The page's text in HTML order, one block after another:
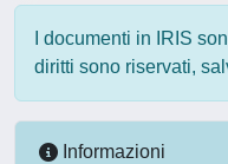
I documenti in IRIS
diritti sono riservati,
Informazioni